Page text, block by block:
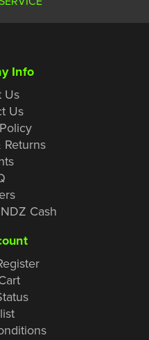
Info
Us
Us
Cash